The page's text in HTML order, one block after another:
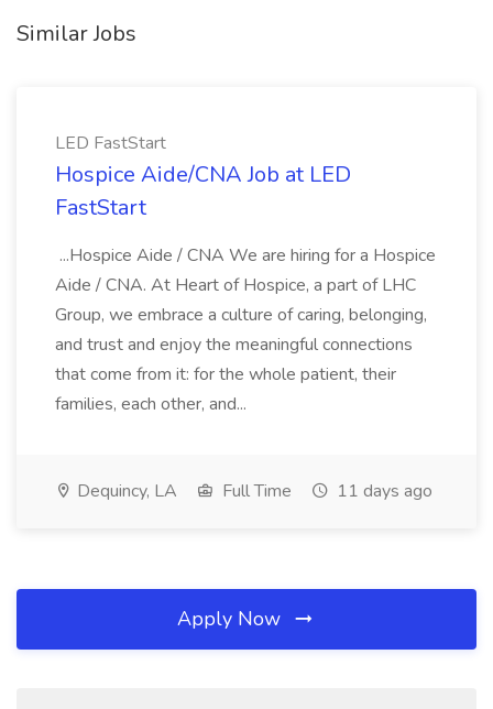
Similar Jobs
LED FastStart
Hospice Aide/CNA Job at LED
FastStart
...Hospice Aide / CNA We are hiring for a Hospice
Aide / CNA. At Heart of Hospice, a part of LHC
Group, we embrace a culture of caring, belonging,
and trust and enjoy the meaningful connections
that come from it: for the whole patient, their
families, each other, and...
Dequincy, LA Full Time 11 days ago
Apply Now